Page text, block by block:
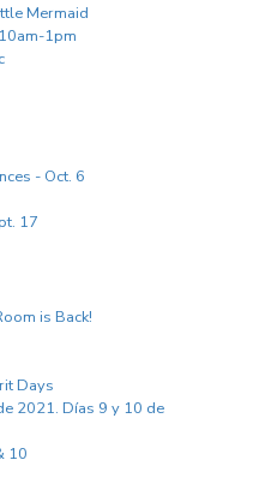
Mermaid
1pm
- Oct. 6
17
is Back!
Days
2021. Días 9 y 10 de
10